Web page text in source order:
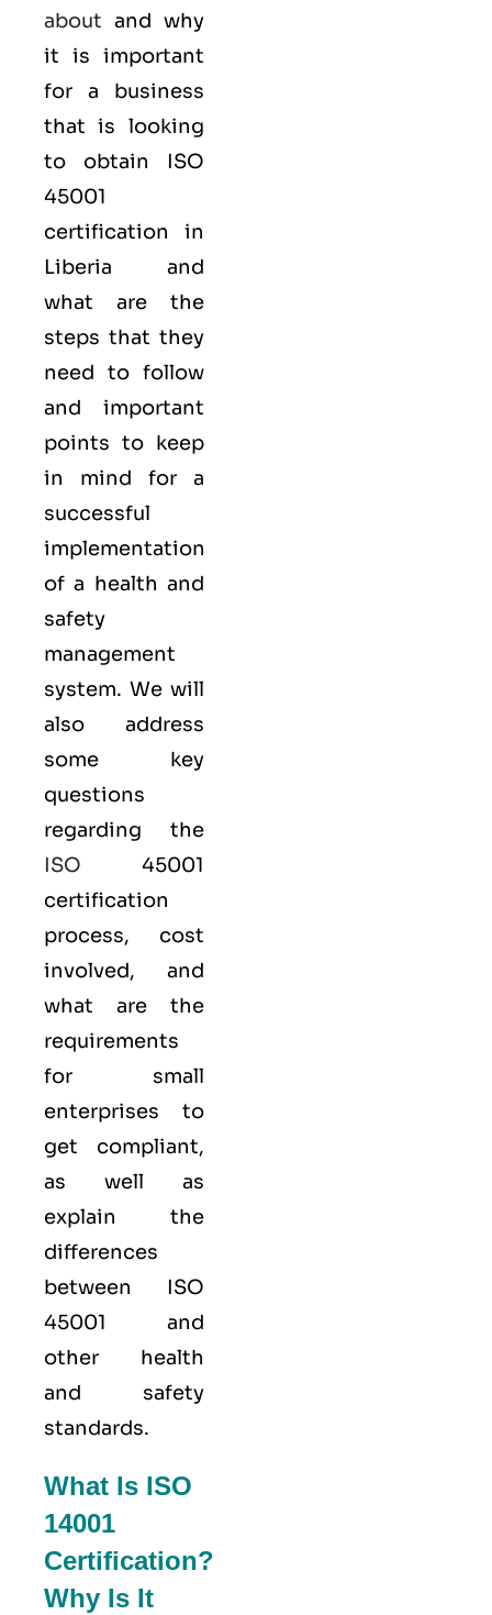
about and why
it is important
for a business
that is looking
to obtain ISO
45001
certification in
Liberia and
what are the
steps that they
need to follow
and important
points to keep
in mind for a
successful
implementation
of a health and
safety
management
system. We will
also address
some key
questions
regarding the
ISO 45001
certification
process, cost
involved, and
what are the
requirements
for small
enterprises to
get compliant,
as well as
explain the
differences
between ISO
45001 and
other health
and safety
standards.
What Is ISO
14001
Certification?
Why Is It